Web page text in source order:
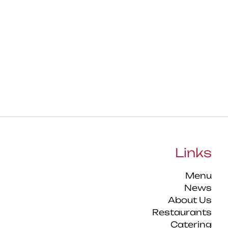
Links
Menu
News
About Us
Restaurants
Catering